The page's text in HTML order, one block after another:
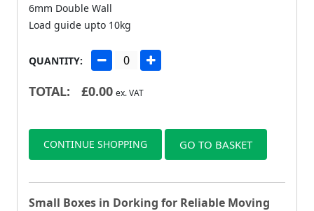
6mm Double Wall
Load guide upto 10kg
QUANTITY:
TOTAL: £0.00 ex. VAT
CONTINUE SHOPPING GO TO BASKET
Small Boxes in Dorking for Reliable Moving